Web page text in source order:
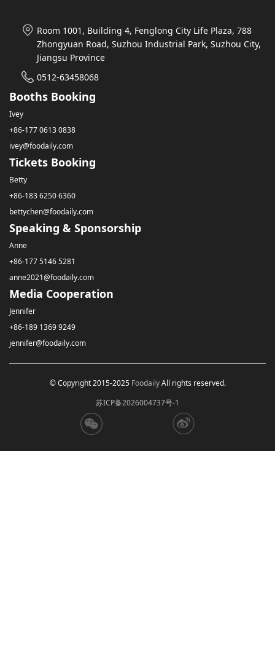
Room 1001, Building 4, Fenglong City Life Plaza, 788
Zhongyuan Road, Suzhou Industrial Park, Suzhou City,
Jiangsu Province
0512-63458068
Booths Booking
Ivey
+86-177 0613 0838
ivey@foodaily.com
Tickets Booking
Betty
+86-183 6250 6360
bettychen@foodaily.com
Speaking & Sponsorship
Anne
+86-177 5146 5281
anne2021@foodaily.com
Media Cooperation
Jennifer
+86-189 1369 9249
jennifer@foodaily.com
© Copyright 2015-2025 FoodailyAll rights reserved.
苏ICP备2026004737号-1